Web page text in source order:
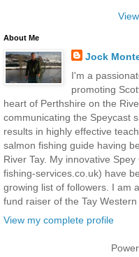
About Me
Jock
I'm a
promoting
heart of Perthshire on the
communicating the Speycast
results in highly effective
salmon fishing guide having
River Tay. My innovative
fishing-services.co.uk) have
growing list of followers. I am
fund raiser of the Tay
View my complete profile